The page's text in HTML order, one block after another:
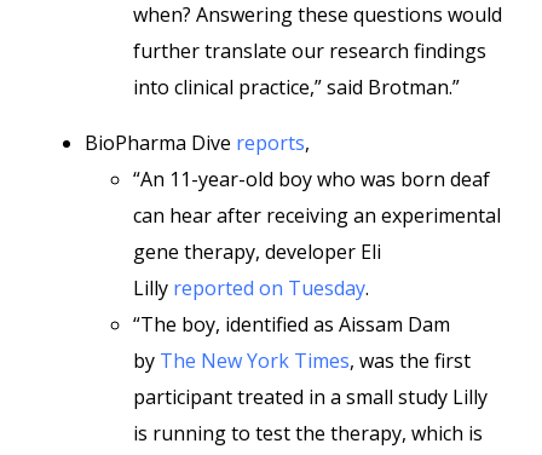
when? Answering these questions would
further translate our research findings
into clinical practice,” said Brotman.”
BioPharma Dive reports,
“An 11-year-old boy who was born deaf
can hear after receiving an experimental
gene therapy, developer Eli
Lilly reported on Tuesday.
“The boy, identified as Aissam Dam
by The New York Times, was the first
participant treated in a small study Lilly
is running to test the therapy, which is